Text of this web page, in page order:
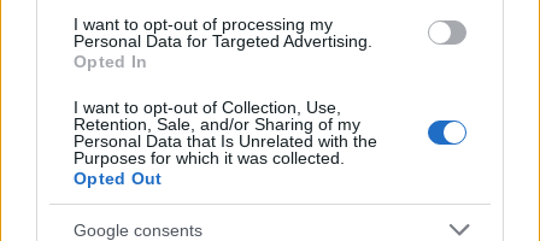
I want to opt-out of processing my
Personal Data for Targeted Advertising.
Opted In
I want to opt-out of Collection, Use,
Retention, Sale, and/or Sharing of my
Personal Data that Is Unrelated with the
Purposes for which it was collected.
Opted Out
Google consents
kochać
bociankowe